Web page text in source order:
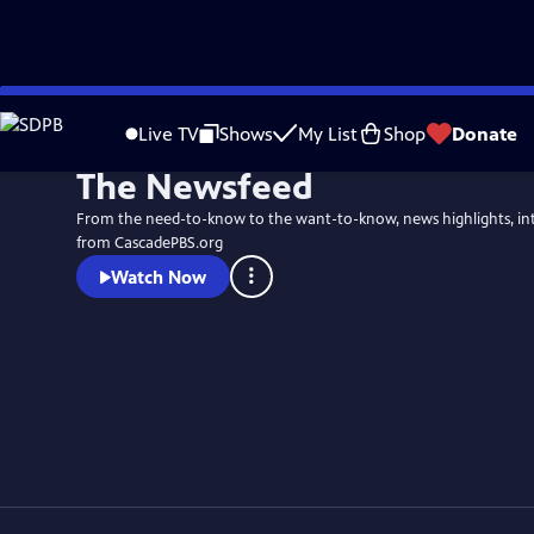
Skip
to
Live TV Shows My List Shop Donate
The Newsfeed
From the need-to-know to the want-to-know, news highlights,
from CascadePBS.org
Watch Now